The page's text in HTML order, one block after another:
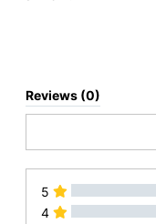
Reviews (0)
5
4